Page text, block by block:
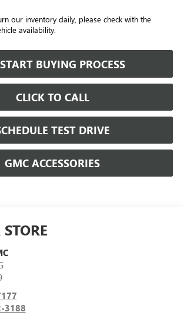
our inventory daily, please check with the
availability.
START BUYING PROCESS
CLICK TO CALL
TEST DRIVE
GMC ACCESSORIES
3188